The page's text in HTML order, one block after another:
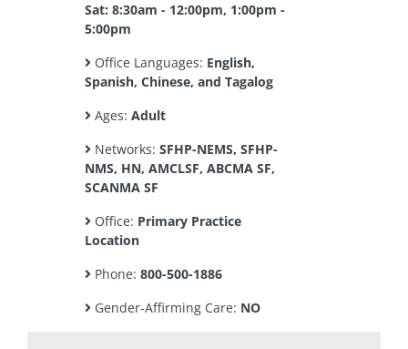
Sat: 8:30am - 12:00pm, 1:00pm -
5:00pm
Office Languages: English,
Spanish, Chinese, and Tagalog
Ages: Adult
Networks: SFHP-NEMS, SFHP-
NMS, HN, AMCLSF, ABCMA SF,
SCANMA SF
Office: Primary Practice
Location
Phone: 800-500-1886
Gender-Affirming Care: NO